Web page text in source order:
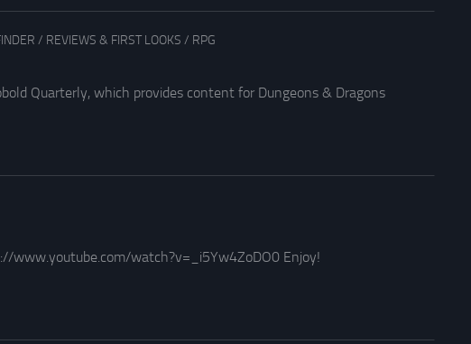
/ REVIEWS & FIRST LOOKS / RPG
Quarterly, which provides content for Dungeons & Dragons
www.youtube.com/watch?v=_i5Yw4ZoDO0 Enjoy!